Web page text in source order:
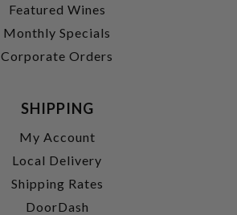
Featured Wines
Monthly Specials
Corporate Orders
SHIPPING
My Account
Local Delivery
Shipping Rates
DoorDash